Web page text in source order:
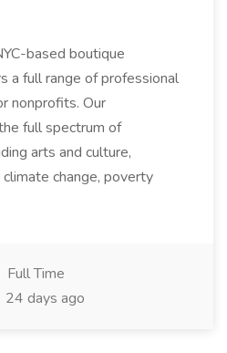
based boutique
a full range of professional
nonprofits. Our
full spectrum of
arts and culture,
change, poverty
Full Time
24 days ago